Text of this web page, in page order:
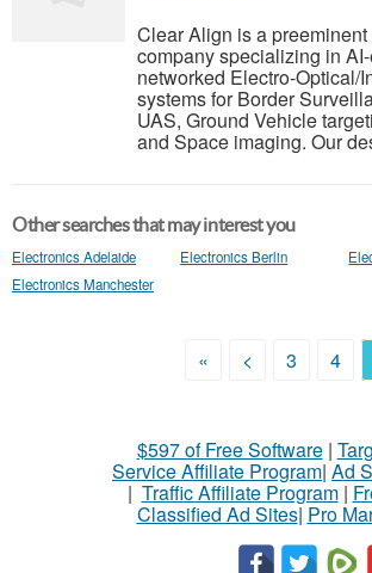
Clear Align is a
company specializing in
networked Electro-Optical/
systems for Border
UAS, Ground Vehicle
and Space imaging. Our
Other searches that may interest you
Electronics Adelaide Electronics Berlin
Electronics Manchester
« < 3 4
$597 of Free Software|
Service Affiliate Program| Ad
| Traffic Affiliate Program|
Classified Ad Sites| Pro